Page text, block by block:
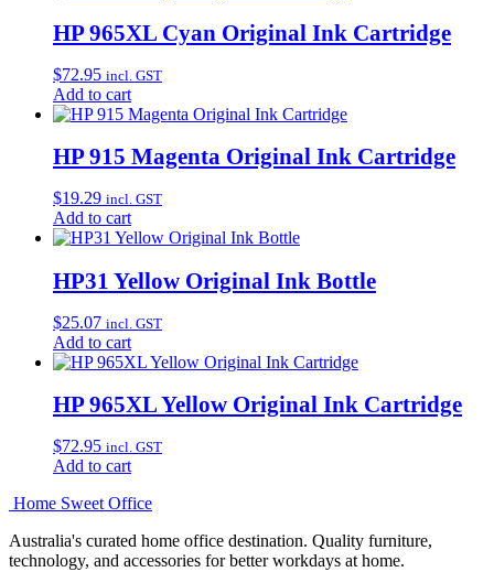
HP 965XL Cyan Original Ink Cartridge
$72.95 incl. GST
Add to cart
HP 915 Magenta Original Ink Cartridge
$19.29 incl. GST
Add to cart
HP31 Yellow Original Ink Bottle
$25.07 incl. GST
Add to cart
HP 965XL Yellow Original Ink Cartridge
$72.95 incl. GST
Add to cart
Home Sweet Office
Australia's curated home office destination. Quality furniture,
technology, and accessories for better workdays at home.